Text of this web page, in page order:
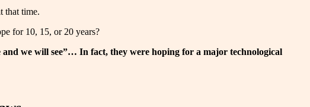
that time.
for 10, 15, or 20 years?
we will see”… In fact, they were hoping for a major technological